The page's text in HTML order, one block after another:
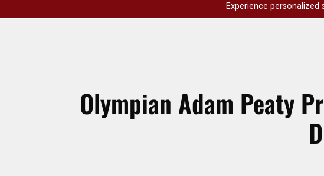
Experience
Olympian Adam Peaty